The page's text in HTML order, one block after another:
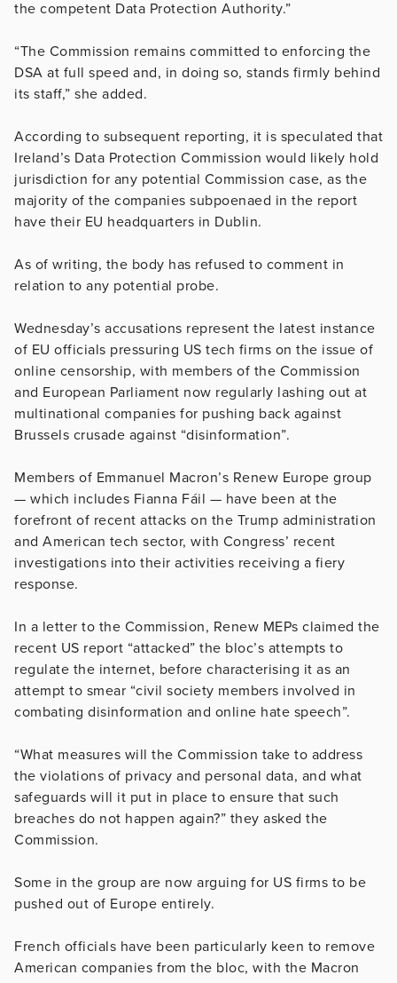
the competent Data Protection Authority.”
“The Commission remains committed to enforcing the
DSA at full speed and, in doing so, stands firmly behind
its staff,” she added.
According to subsequent reporting, it is speculated that
Ireland’s Data Protection Commission would likely hold
jurisdiction for any potential Commission case, as the
majority of the companies subpoenaed in the report
have their EU headquarters in Dublin.
As of writing, the body has refused to comment in
relation to any potential probe.
Wednesday’s accusations represent the latest instance
of EU officials pressuring US tech firms on the issue of
online censorship, with members of the Commission
and European Parliament now regularly lashing out at
multinational companies for pushing back against
Brussels crusade against “disinformation”.
Members of Emmanuel Macron’s Renew Europe group
— which includes Fianna Fáil — have been at the
forefront of recent attacks on the Trump administration
and American tech sector, with Congress’ recent
investigations into their activities receiving a fiery
response.
In a letter to the Commission, Renew MEPs claimed the
recent US report “attacked” the bloc’s attempts to
regulate the internet, before characterising it as an
attempt to smear “civil society members involved in
combating disinformation and online hate speech”.
“What measures will the Commission take to address
the violations of privacy and personal data, and what
safeguards will it put in place to ensure that such
breaches do not happen again?” they asked the
Commission.
Some in the group are now arguing for US firms to be
pushed out of Europe entirely.
French officials have been particularly keen to remove
American companies from the bloc, with the Macron